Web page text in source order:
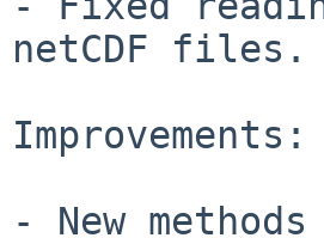
netCDF files.
Improvements:
- New